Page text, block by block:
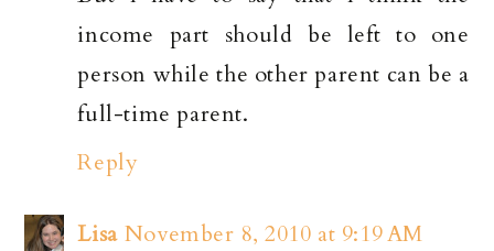
income part should be left to one
person while the other parent can be a
full-time parent.
Reply
Lisa November 8, 2010 at 9:19 AM